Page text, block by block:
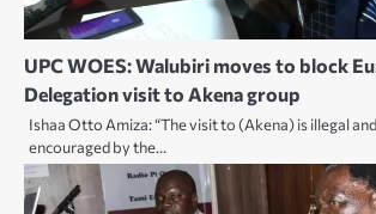
UPC WOES: Walubiri moves to block
Delegation visit to Akena group
Ishaa Otto Amiza: “The visit to (Akena) is illegal
encouraged by the…